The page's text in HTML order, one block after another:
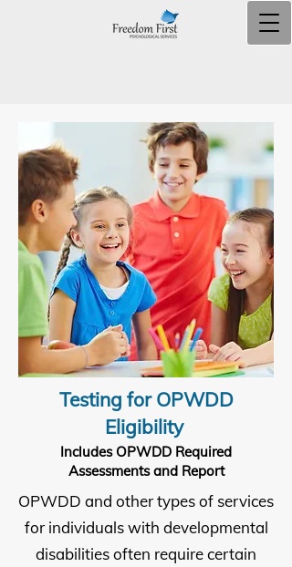
Testing for OPWDD
Eligibility
Includes OPWDD Required
Assessments and Report
OPWDD and other types of services
for individuals with developmental
disabilities often require certain